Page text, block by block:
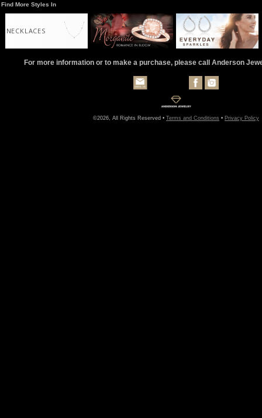
Find More Styles In
NECKLACES
For more information or to make a purchase, please call Anderson
©2026, All Rights Reserved • Terms and Conditions • Privacy Policy